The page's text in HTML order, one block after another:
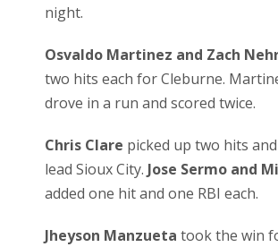
night.
Osvaldo Martinez and Zach
two hits each for Cleburne.
drove in a run and scored twice.
Chris Clare picked up two hits
lead Sioux City. Jose Sermo and
added one hit and one RBI each.
Jheyson Manzueta took the win